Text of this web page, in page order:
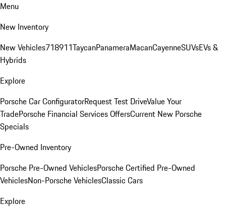
Menu
New Inventory
New Vehicles718911TaycanPanameraMacanCayenneSUVsEVs &
Hybrids
Explore
Porsche Car ConfiguratorRequest Test DriveValue Your
TradePorsche Financial Services OffersCurrent New Porsche
Specials
Pre-Owned Inventory
Porsche Pre-Owned VehiclesPorsche Certified Pre-Owned
VehiclesNon-Porsche VehiclesClassic Cars
Explore